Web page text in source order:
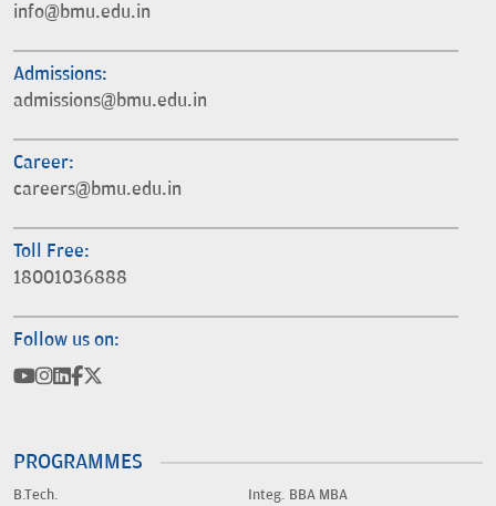
info@bmu.edu.in
Admissions:
admissions@bmu.edu.in
Career:
careers@bmu.edu.in
Toll Free:
18001036888
Follow us on:
PROGRAMMES
B.Tech.
Integ. BBA MBA